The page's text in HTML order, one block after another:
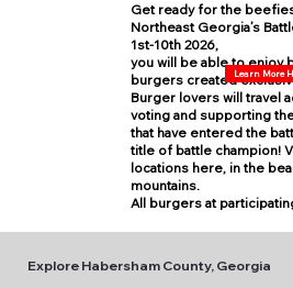
Get ready for the
Northeast Georgia’s
1st-10th 2026,
you will be able to enjoy
burgers created
Burger lovers will travel
voting and supporting
that have entered the
title of battle champion!
locations here, in the
mountains.
All burgers at
Learn More
Explore Habersham County, Georgia